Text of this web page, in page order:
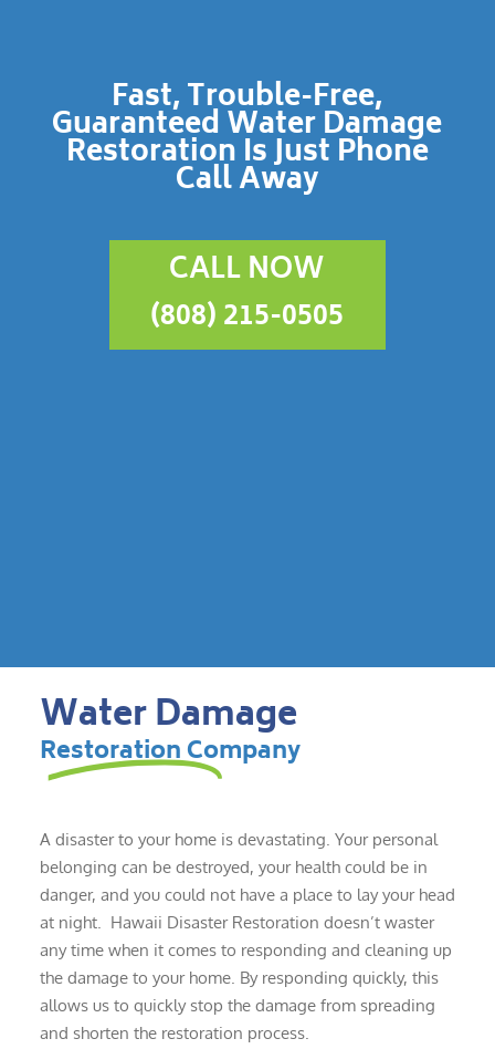
Fast, Trouble-Free,
Guaranteed Water Damage
Restoration Is Just Phone
Call Away
CALL NOW
(808) 215-0505
Water Damage
Restoration Company
A disaster to your home is devastating. Your personal
belonging can be destroyed, your health could be in
danger, and you could not have a place to lay your head
at night. Hawaii Disaster Restoration doesn’t waster
any time when it comes to responding and cleaning up
the damage to your home. By responding quickly, this
allows us to quickly stop the damage from spreading
and shorten the restoration process.